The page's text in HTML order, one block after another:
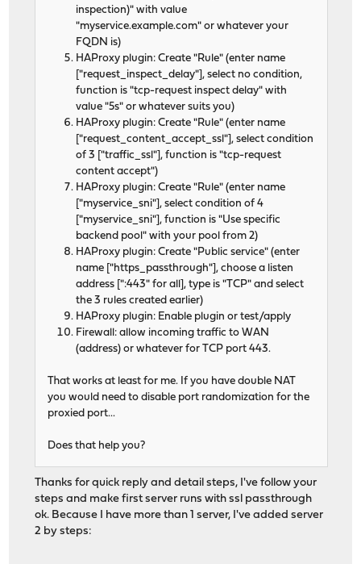
inspection)" with value
"myservice.example.com" or whatever your
FQDN is)
HAProxy plugin: Create "Rule" (enter name
["request_inspect_delay"], select no condition,
function is "tcp-request inspect delay" with
value "5s" or whatever suits you)
HAProxy plugin: Create "Rule" (enter name
["request_content_accept_ssl"], select condition
of 3 ["traffic_ssl"], function is "tcp-request
content accept")
HAProxy plugin: Create "Rule" (enter name
["myservice_sni"], select condition of 4
["myservice_sni"], function is "Use specific
backend pool" with your pool from 2)
HAProxy plugin: Create "Public service" (enter
name ["https_passthrough"], choose a listen
address [":443" for all], type is "TCP" and select
the 3 rules created earlier)
HAProxy plugin: Enable plugin or test/apply
Firewall: allow incoming traffic to WAN
(address) or whatever for TCP port 443.
That works at least for me. If you have double NAT
you would need to disable port randomization for the
proxied port...
Does that help you?
Thanks for quick reply and detail steps, I've follow your
steps and make first server runs with ssl passthrough
ok. Because I have more than 1 server, I've added server
2 by steps: